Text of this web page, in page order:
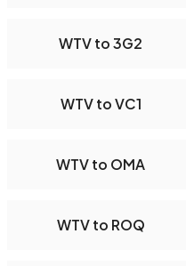
WTV to 3G2
WTV to VC1
WTV to OMA
WTV to ROQ